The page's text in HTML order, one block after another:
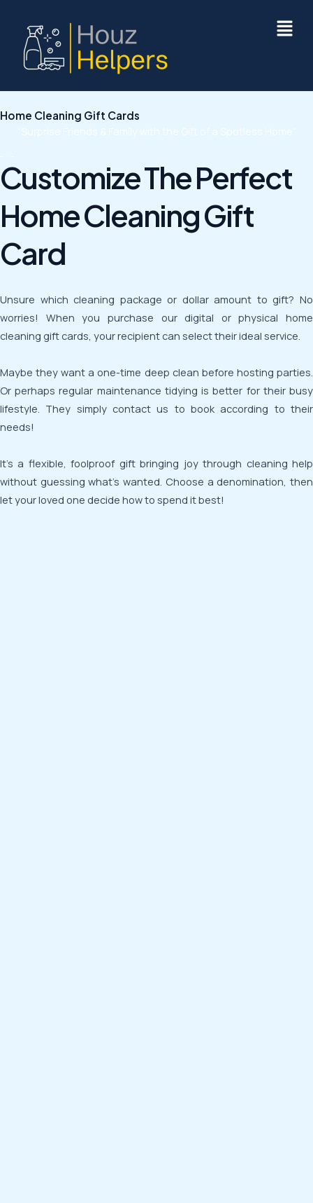
content
Home Cleaning Gift Cards
“Surprise Friends & Family with the Gift of a Spotless Home”
Customize The Perfect
Home Cleaning Gift
Card
Unsure which cleaning package or dollar amount to gift? No
worries! When you purchase our digital or physical home
cleaning gift cards, your recipient can select their ideal service.
Maybe they want a one-time deep clean before hosting parties.
Or perhaps regular maintenance tidying is better for their busy
lifestyle. They simply contact us to book according to their
needs!
It’s a flexible, foolproof gift bringing joy through cleaning help
without guessing what’s wanted. Choose a denomination, then
let your loved one decide how to spend it best!